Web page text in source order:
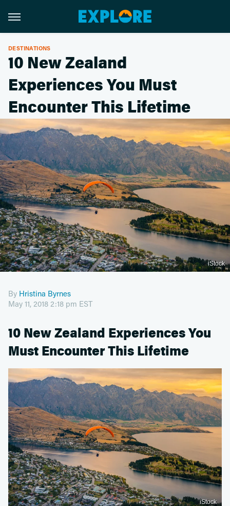
DESTINATIONS
10 New Zealand
Experiences You Must
Encounter This Lifetime
iStock
By Hristina Byrnes
May 11, 2018 2:18 pm EST
10 New Zealand Experiences You
Must Encounter This Lifetime
iStock